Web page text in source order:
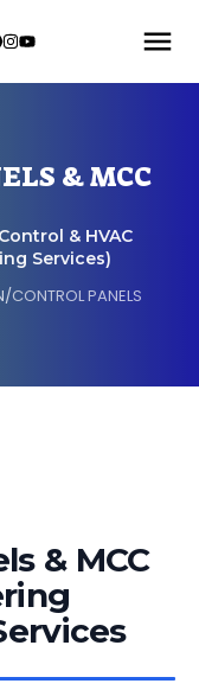
& MCC
& HVAC
Services)
/CONTROL PANELS
& MCC